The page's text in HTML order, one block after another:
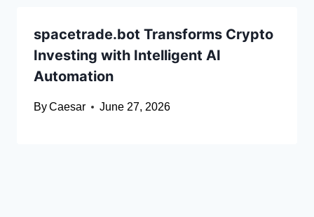
spacetrade.bot Transforms Crypto
Investing with Intelligent AI
Automation
ByCaesar June 27, 2026